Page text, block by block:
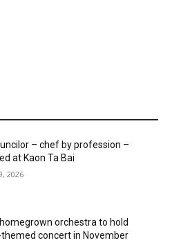
– chef by profession –
at Kaon Ta Bai
2026
homegrown orchestra to hold
concert in November